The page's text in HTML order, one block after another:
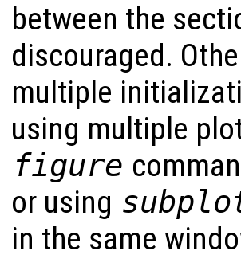
between the
discouraged.
multiple
using multiple
figure
or using
in the same